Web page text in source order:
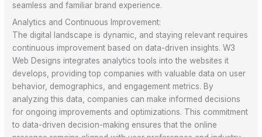
seamless and familiar brand experience.
Analytics and Continuous Improvement:
The digital landscape is dynamic, and staying relevant requires
continuous improvement based on data-driven insights. W3
Web Designs integrates analytics tools into the websites it
develops, providing top companies with valuable data on user
behavior, demographics, and engagement metrics. By
analyzing this data, companies can make informed decisions
for ongoing improvements and optimizations. This commitment
to data-driven decision-making ensures that the online